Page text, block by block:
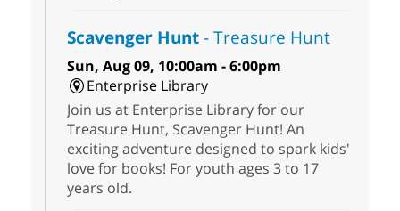
Scavenger Hunt- Treasure Hunt
Sun, Aug 09, 10:00am - 6:00pm
Enterprise Library
Join us at Enterprise Library for our
Treasure Hunt, Scavenger Hunt! An
exciting adventure designed to spark kids'
love for books! For youth ages 3 to 17
years old.